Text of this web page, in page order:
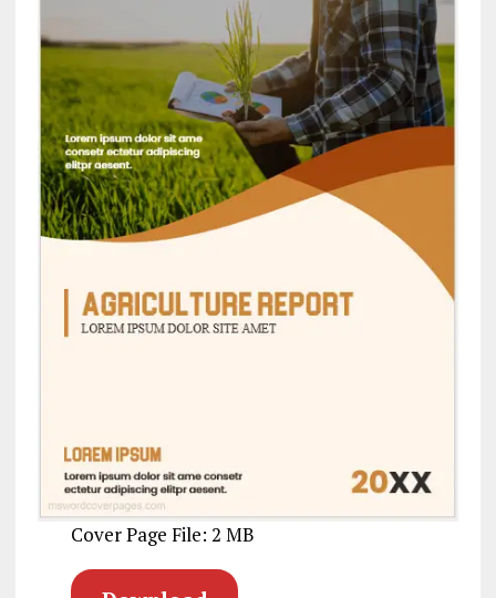
Cover Page File: 2 MB